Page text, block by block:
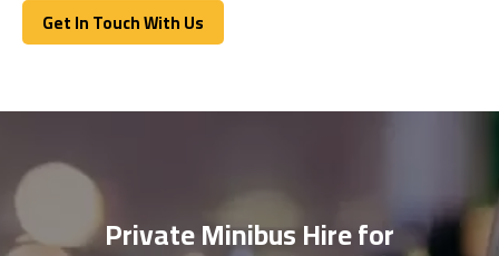
Get In Touch With Us
Get In Touch With Us
Private Minibus Hire for